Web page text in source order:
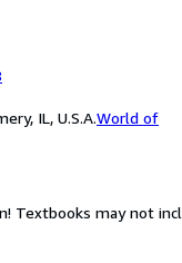
IL, U.S.A.World of
Textbooks may not